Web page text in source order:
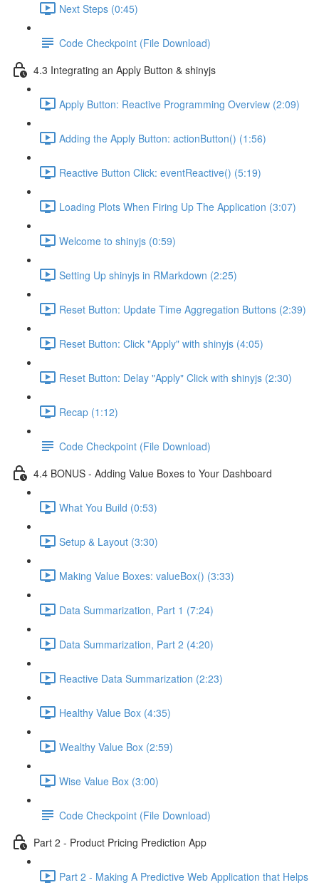
Next Steps (0:45)
Code Checkpoint (File Download)
4.3 Integrating an Apply Button & shinyjs
Apply Button: Reactive Programming Overview (2:09)
Adding the Apply Button: actionButton() (1:56)
Reactive Button Click: eventReactive() (5:19)
Loading Plots When Firing Up The Application (3:07)
Welcome to shinyjs (0:59)
Setting Up shinyjs in RMarkdown (2:25)
Reset Button: Update Time Aggregation Buttons (2:39)
Reset Button: Click "Apply" with shinyjs (4:05)
Reset Button: Delay "Apply" Click with shinyjs (2:30)
Recap (1:12)
Code Checkpoint (File Download)
4.4 BONUS - Adding Value Boxes to Your Dashboard
What You Build (0:53)
Setup & Layout (3:30)
Making Value Boxes: valueBox() (3:33)
Data Summarization, Part 1 (7:24)
Data Summarization, Part 2 (4:20)
Reactive Data Summarization (2:23)
Healthy Value Box (4:35)
Wealthy Value Box (2:59)
Wise Value Box (3:00)
Code Checkpoint (File Download)
Part 2 - Product Pricing Prediction App
Part 2 - Making A Predictive Web Application that Helps